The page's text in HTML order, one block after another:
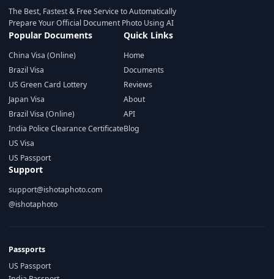
The Best, Fastest & Free Service to Automatically
Prepare Your Official Document Photo Using AI
Popular Documents
China Visa (Online)
Brazil Visa
US Green Card Lottery
Japan Visa
Brazil Visa (Online)
India Police Clearance Certificate
US Visa
US Passport
Quick Links
Home
Documents
Reviews
About
API
Blog
Support
support@ishotaphoto.com
@ishotaphoto
Passports
US Passport